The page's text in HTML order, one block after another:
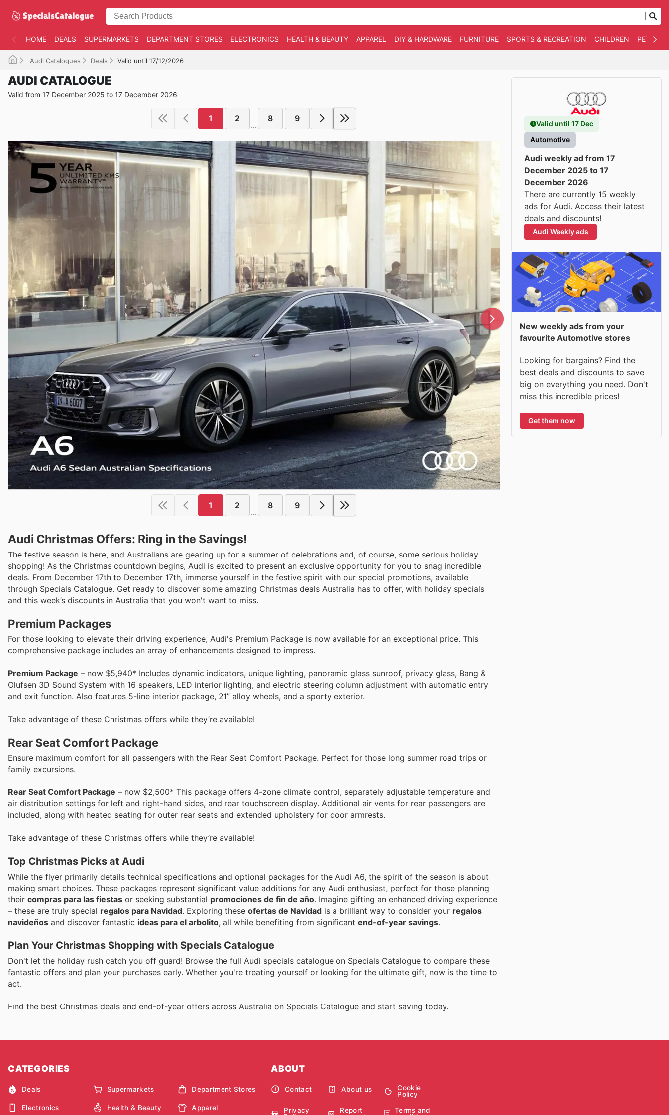
HOME DEALS SUPERMARKETS DEPARTMENT STORES ELECTRONICS HEALTH & BEAUTY APPAREL DIY & HARDWARE FURNITURE SPORTS & RECREATION CHILDREN PET
Audi Catalogues Deals Valid until 17/12/2026
AUDI CATALOGUE
Valid from 17 December 2025 to 17 December 2026
1 2
...
8 9
1 2
...
8 9
Audi Christmas Offers: Ring in the Savings!
The festive season is here, and Australians are gearing up for a summer of celebrations and, of course, some serious holiday
shopping! As the Christmas countdown begins, Audi is excited to present an exclusive opportunity for you to snag incredible
deals. From December 17th to December 17th, immerse yourself in the festive spirit with our special promotions, available
through Specials Catalogue. Get ready to discover some amazing Christmas deals Australia has to offer, with holiday specials
and this week’s discounts in Australia that you won't want to miss.
Premium Packages
For those looking to elevate their driving experience, Audi's Premium Package is now available for an exceptional price. This
comprehensive package includes an array of enhancements designed to impress.
Premium Package – now $5,940* Includes dynamic indicators, unique lighting, panoramic glass sunroof, privacy glass, Bang &
Olufsen 3D Sound System with 16 speakers, LED interior lighting, and electric steering column adjustment with automatic entry
and exit function. Also features 5-line interior package, 21” alloy wheels, and a sporty exterior.
Take advantage of these Christmas offers while they’re available!
Rear Seat Comfort Package
Ensure maximum comfort for all passengers with the Rear Seat Comfort Package. Perfect for those long summer road trips or
family excursions.
Rear Seat Comfort Package – now $2,500* This package offers 4-zone climate control, separately adjustable temperature and
air distribution settings for left and right-hand sides, and rear touchscreen display. Additional air vents for rear passengers are
included, along with heated seating for outer rear seats and extended upholstery for door armrests.
Take advantage of these Christmas offers while they’re available!
Top Christmas Picks at Audi
While the flyer primarily details technical specifications and optional packages for the Audi A6, the spirit of the season is about
making smart choices. These packages represent significant value additions for any Audi enthusiast, perfect for those planning
their compras para las fiestas or seeking substantial promociones de fin de año. Imagine gifting an enhanced driving experience
– these are truly special regalos para Navidad. Exploring these ofertas de Navidad is a brilliant way to consider your regalos
navideños and discover fantastic ideas para el arbolito, all while benefiting from significant end-of-year savings.
Plan Your Christmas Shopping with Specials Catalogue
Don't let the holiday rush catch you off guard! Browse the full Audi specials catalogue on Specials Catalogue to compare these
fantastic offers and plan your purchases early. Whether you're treating yourself or looking for the ultimate gift, now is the time to
act.
Find the best Christmas deals and end-of-year offers across Australia on Specials Catalogue and start saving today.
Valid until 17 Dec
Automotive
Audi weekly ad from 17
December 2025 to 17
December 2026
There are currently 15 weekly
ads for Audi. Access their latest
deals and discounts!
Audi Weekly ads
New weekly ads from your
favourite Automotive stores
Looking for bargains? Find the
best deals and discounts to save
big on everything you need. Don't
miss this incredible prices!
Get them now
CATEGORIES
Deals Supermarkets Department Stores
Electronics Health & Beauty Apparel
ABOUT
Contact About us
Cookie
Policy
Privacy
Report
Terms and